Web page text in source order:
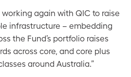
working again with QIC to raise
infrastructure – embedding
the Fund’s portfolio raises
across core, and core plus
around Australia.”